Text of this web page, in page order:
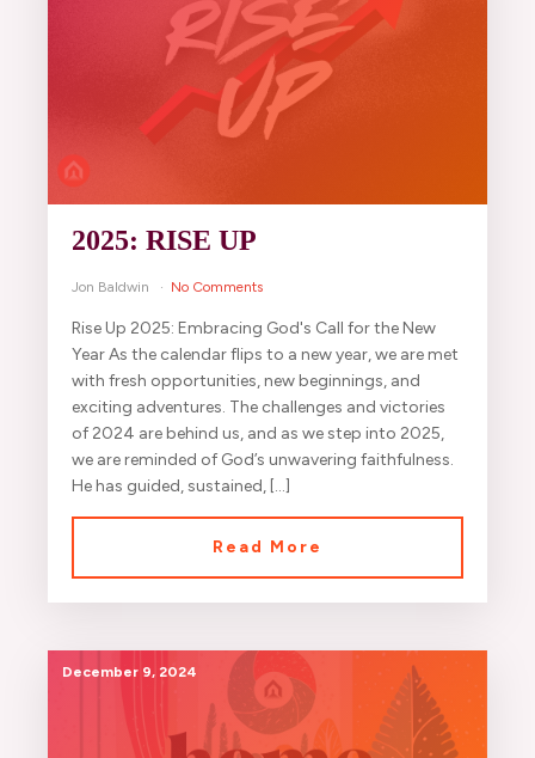
2025: RISE UP
Jon Baldwin No Comments
Rise Up 2025: Embracing God's Call for the New
Year As the calendar flips to a new year, we are met
with fresh opportunities, new beginnings, and
exciting adventures. The challenges and victories
of 2024 are behind us, and as we step into 2025,
we are reminded of God’s unwavering faithfulness.
He has guided, sustained, […]
Read More
December 9, 2024